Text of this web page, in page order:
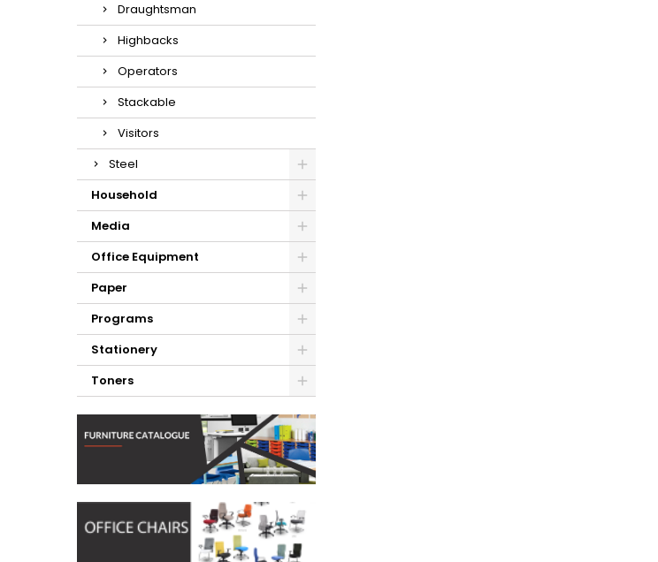
Draughtsman
Highbacks
Operators
Stackable
Visitors
Steel
Household
Media
Office Equipment
Paper
Programs
Stationery
Toners